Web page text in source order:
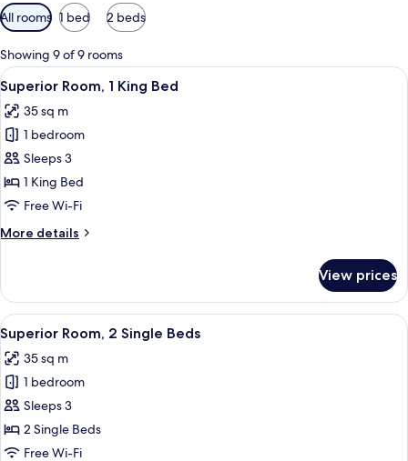
Available
filters
for
rooms
All rooms 1 bed 2 beds
Showing 9 of 9 rooms
View
all
photos
for
Superior
Room,
1
Bed
4
Superior Room, 1 King Bed
35 sq m
1 bedroom
Sleeps 3
1 King Bed
Free Wi-Fi
More details
More
Room,
King
Bed
View prices
View
all
photos
for
Superior
Room,
2
A modern hotel room with a bed,
3
Superior Room, 2 Single Beds
35 sq m
1 bedroom
Sleeps 3
2 Single Beds
Free Wi-Fi